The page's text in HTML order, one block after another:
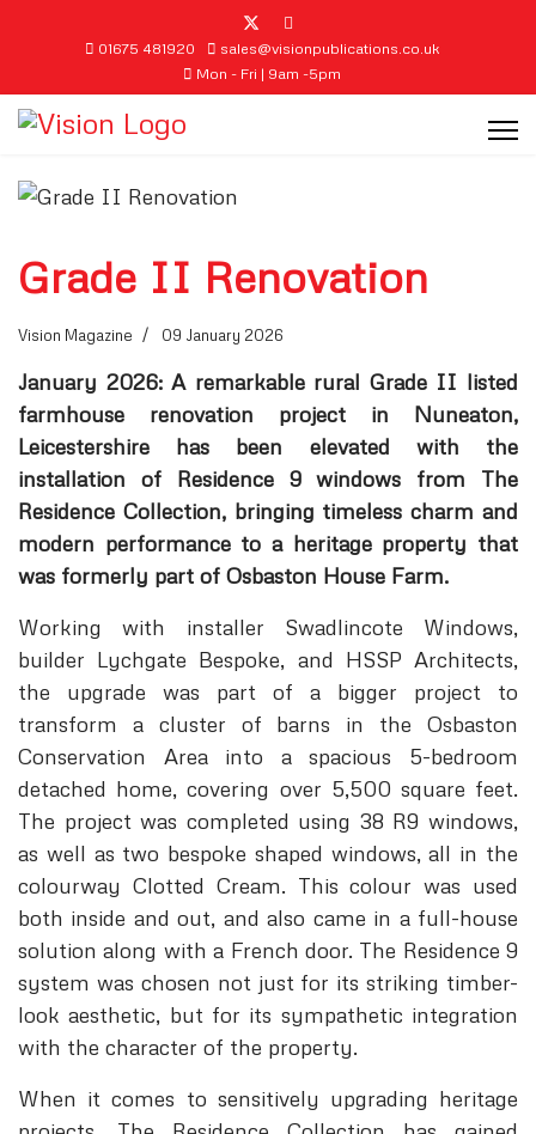
01675 481920
sales@visionpublications.co.uk
Mon - Fri | 9am -5pm
Grade II Renovation
Vision Magazine 09 January 2026
January 2026: A remarkable rural Grade II listed
farmhouse renovation project in Nuneaton,
Leicestershire has been elevated with the
installation of Residence 9 windows from The
Residence Collection, bringing timeless charm and
modern performance to a heritage property that
was formerly part of Osbaston House Farm.
Working with installer Swadlincote Windows,
builder Lychgate Bespoke, and HSSP Architects,
the upgrade was part of a bigger project to
transform a cluster of barns in the Osbaston
Conservation Area into a spacious 5-bedroom
detached home, covering over 5,500 square feet.
The project was completed using 38 R9 windows,
as well as two bespoke shaped windows, all in the
colourway Clotted Cream. This colour was used
both inside and out, and also came in a full-house
solution along with a French door. The Residence 9
system was chosen not just for its striking timber-
look aesthetic, but for its sympathetic integration
with the character of the property.
When it comes to sensitively upgrading heritage